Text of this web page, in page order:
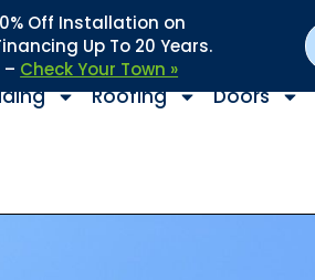
50% Off Installation on
Up To 20 Years.
– Check Your Town »
Roofing Doors